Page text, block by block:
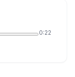
0:22